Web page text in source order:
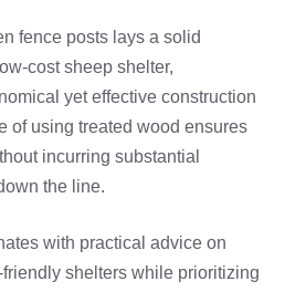
fence posts lays a solid
cost sheep shelter,
yet effective construction
of using treated wood ensures
incurring substantial
the line.
with practical advice on
shelters while prioritizing